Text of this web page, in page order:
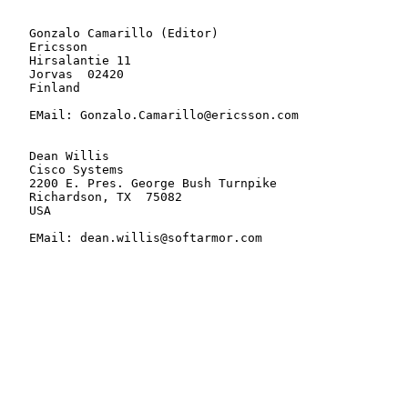
   Gonzalo Camarillo (Editor)
   Ericsson
   Hirsalantie 11
   Jorvas  02420
   Finland
   EMail: Gonzalo.Camarillo@ericsson.com
   Dean Willis
   Cisco Systems
   2200 E. Pres. George Bush Turnpike
   Richardson, TX  75082
   USA
   EMail: dean.willis@softarmor.com